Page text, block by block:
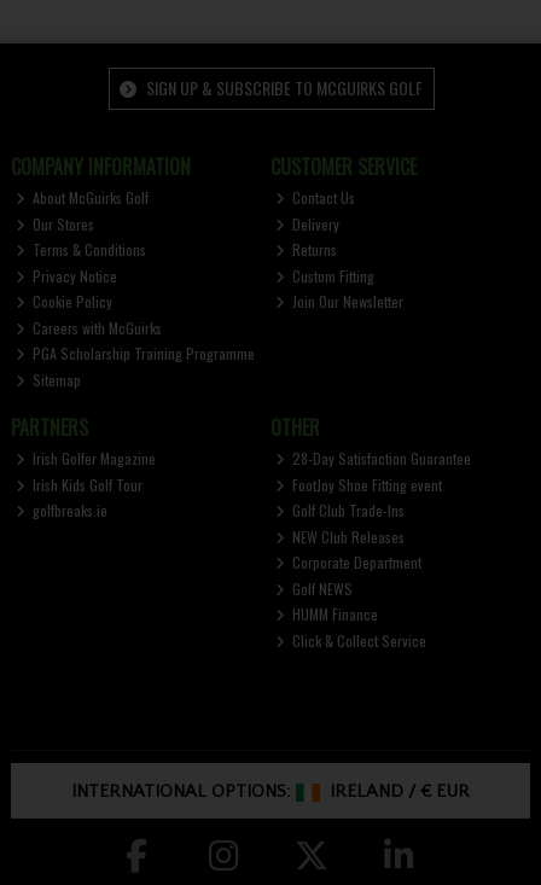
SIGN UP & SUBSCRIBE TO MCGUIRKS GOLF
COMPANY INFORMATION
About McGuirks Golf
Our Stores
Terms & Conditions
Privacy Notice
Cookie Policy
Careers with McGuirks
PGA Scholarship Training Programme
Sitemap
CUSTOMER SERVICE
Contact Us
Delivery
Returns
Custom Fitting
Join Our Newsletter
PARTNERS
Irish Golfer Magazine
Irish Kids Golf Tour
golfbreaks.ie
OTHER
28-Day Satisfaction Guarantee
FootJoy Shoe Fitting event
Golf Club Trade-Ins
NEW Club Releases
Corporate Department
Golf NEWS
HUMM Finance
Click & Collect Service
INTERNATIONAL OPTIONS: IRELAND /€ EUR